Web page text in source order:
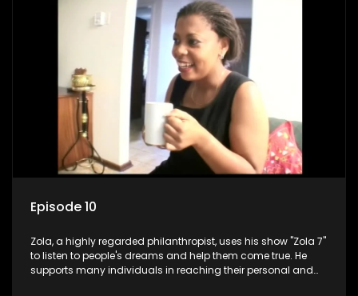
Episode 10
Zola, a highly regarded philanthropist, uses his show "Zola 7"
to listen to people's dreams and help them come true. He
supports many individuals in reaching their personal and